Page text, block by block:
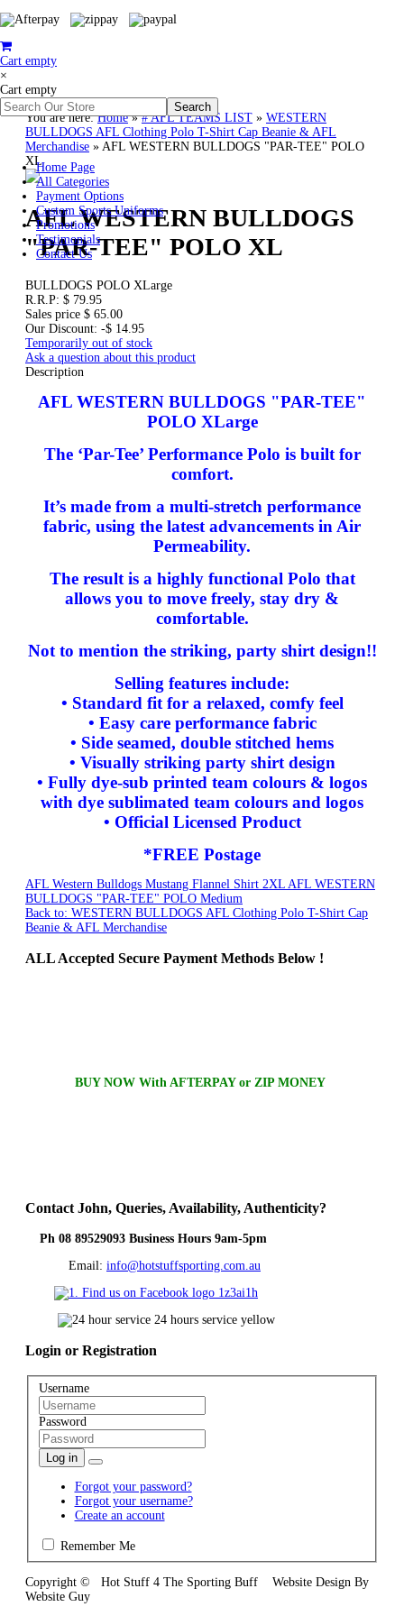
Cart empty
×
Cart empty
Home Page
All Categories
Payment Options
Custom Sports Uniforms
Promotions
Testimonials
Contact Us
You are here:Home»# AFL TEAMS LIST » WESTERN
BULLDOGS AFL Clothing Polo T-Shirt Cap Beanie & AFL
Merchandise » AFL WESTERN BULLDOGS "PAR-TEE" POLO
XL
AFL WESTERN BULLDOGS
"PAR-TEE" POLO XL
BULLDOGS POLO XLarge
R.R.P: $ 79.95
Sales price $ 65.00
Our Discount: -$ 14.95
Temporarily out of stock
Ask a question about this product
Description
AFL WESTERN BULLDOGS "PAR-TEE"
POLO XLarge
The ‘Par-Tee’ Performance Polo is built for
comfort.
It’s made from a multi-stretch performance
fabric, using the latest advancements in Air
Permeability.
The result is a highly functional Polo that
allows you to move freely, stay dry &
comfortable.
Not to mention the striking, party shirt design!!
Selling features include:
• Standard fit for a relaxed, comfy feel
• Easy care performance fabric
• Side seamed, double stitched hems
• Visually striking party shirt design
• Fully dye-sub printed team colours & logos
with dye sublimated team colours and logos
• Official Licensed Product
*FREE Postage
AFL Western Bulldogs Mustang Flannel Shirt 2XL AFL WESTERN
BULLDOGS "PAR-TEE" POLO Medium
Back to: WESTERN BULLDOGS AFL Clothing Polo T-Shirt Cap
Beanie & AFL Merchandise
ALLAccepted Secure Payment Methods Below !
BUY NOW With AFTERPAY or ZIP MONEY
Contact John, Queries, Availability, Authenticity?
Ph 08 89529093 Business Hours 9am-5pm
Email: info@hotstuffsporting.com.au
Login or Registration
Username
Password
Log in
Forgot your password?
Forgot your username?
Create an account
Remember Me
Copyright © Hot Stuff 4 The Sporting Buff Website Design By
Website Guy